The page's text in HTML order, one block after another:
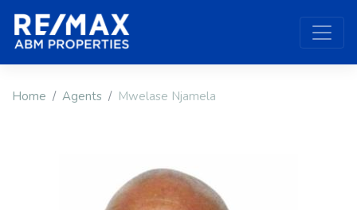
Home Agents Mwelase Njamela